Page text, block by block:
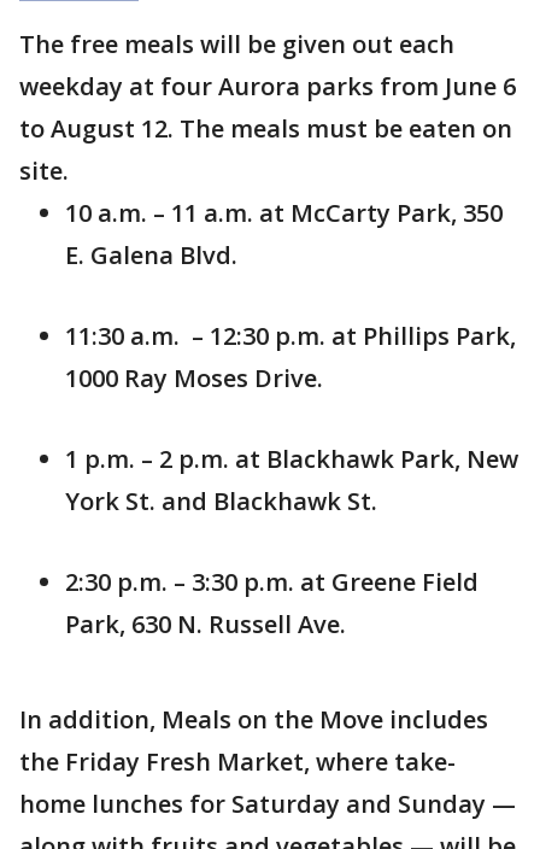
The free meals will be given out each
weekday at four Aurora parks from June 6
to August 12. The meals must be eaten on
site.
10 a.m. – 11 a.m. at McCarty Park, 350
E. Galena Blvd.
11:30 a.m. – 12:30 p.m. at Phillips Park,
1000 Ray Moses Drive.
1 p.m. – 2 p.m. at Blackhawk Park, New
York St. and Blackhawk St.
2:30 p.m. – 3:30 p.m. at Greene Field
Park, 630 N. Russell Ave.
In addition, Meals on the Move includes
the Friday Fresh Market, where take-
home lunches for Saturday and Sunday —